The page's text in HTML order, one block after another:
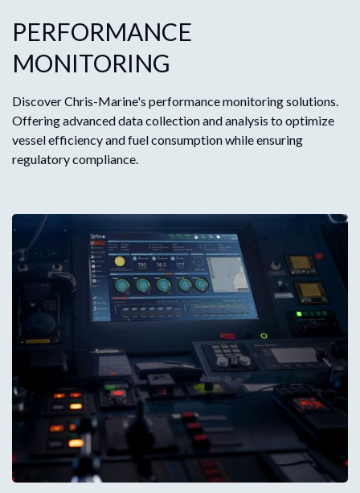
PERFORMANCE
MONITORING
Discover Chris-Marine's performance monitoring solutions.
Offering advanced data collection and analysis to optimize
vessel efficiency and fuel consumption while ensuring
regulatory compliance.